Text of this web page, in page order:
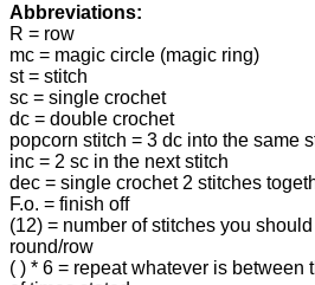
Abbreviations:
R = row
mc = magic circle (magic ring)
st = stitch
sc = single crochet
dc = double crochet
popcorn stitch = 3 dc into the same
inc = 2 sc in the next stitch
dec = single crochet 2 stitches
F.o. = finish off
(12) = number of stitches you
round/row
( ) * 6 = repeat whatever is between